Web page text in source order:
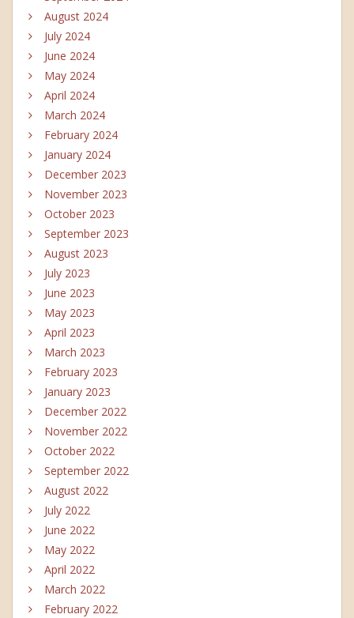
August 2024
July 2024
June 2024
May 2024
April 2024
March 2024
February 2024
January 2024
December 2023
November 2023
October 2023
September 2023
August 2023
July 2023
June 2023
May 2023
April 2023
March 2023
February 2023
January 2023
December 2022
November 2022
October 2022
September 2022
August 2022
July 2022
June 2022
May 2022
April 2022
March 2022
February 2022